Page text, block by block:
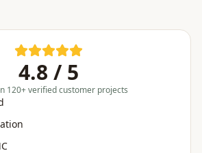
4.8 / 5
120+ verified customer projects